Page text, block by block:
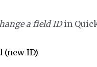
a field IDin
(new ID)